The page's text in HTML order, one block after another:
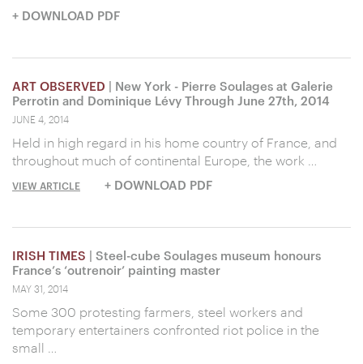
+ DOWNLOAD PDF
ART OBSERVED | New York - Pierre Soulages at Galerie
Perrotin and Dominique Lévy Through June 27th, 2014
JUNE 4, 2014
Held in high regard in his home country of France, and
throughout much of continental Europe, the work …
VIEW ARTICLE + DOWNLOAD PDF
IRISH TIMES | Steel-cube Soulages museum honours
France’s ‘outrenoir’ painting master
MAY 31, 2014
Some 300 protesting farmers, steel workers and
temporary entertainers confronted riot police in the
small …